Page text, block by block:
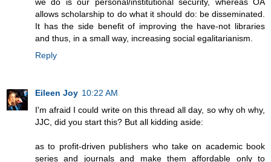
we do is our personal/institutional security, whereas OA
allows scholarship to do what it should do: be disseminated.
It has the side benefit of improving the have-not libraries
and thus, in a small way, increasing social egalitarianism.
Reply
Eileen Joy 10:22 AM
I'm afraid I could write on this thread all day, so why oh why,
JJC, did you start this? But all kidding aside:
as to profit-driven publishers who take on academic book
series and journals and make them affordable only to